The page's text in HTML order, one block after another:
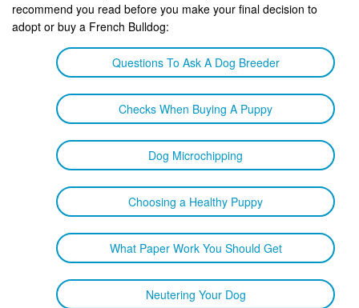
recommend you read before you make your final decision to
adopt or buy a French Bulldog:
Questions To Ask A Dog Breeder
Checks When Buying A Puppy
Dog Microchipping
Choosing a Healthy Puppy
What Paper Work You Should Get
Neutering Your Dog